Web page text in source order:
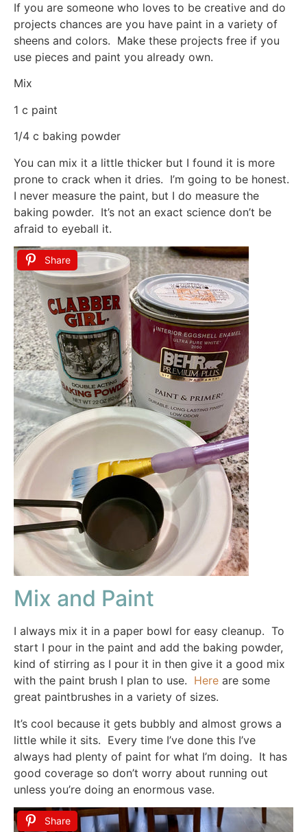
If you are someone who loves to be creative and do
projects chances are you have paint in a variety of
sheens and colors. Make these projects free if you
use pieces and paint you already own.
Mix
1 c paint
1/4 c baking powder
You can mix it a little thicker but I found it is more
prone to crack when it dries. I’m going to be honest.
I never measure the paint, but I do measure the
baking powder. It’s not an exact science don’t be
afraid to eyeball it.
Share
Mix and Paint
I always mix it in a paper bowl for easy cleanup. To
start I pour in the paint and add the baking powder,
kind of stirring as I pour it in then give it a good mix
with the paint brush I plan to use. Here are some
great paintbrushes in a variety of sizes.
It’s cool because it gets bubbly and almost grows a
little while it sits. Every time I’ve done this I’ve
always had plenty of paint for what I’m doing. It has
good coverage so don’t worry about running out
unless you’re doing an enormous vase.
Share